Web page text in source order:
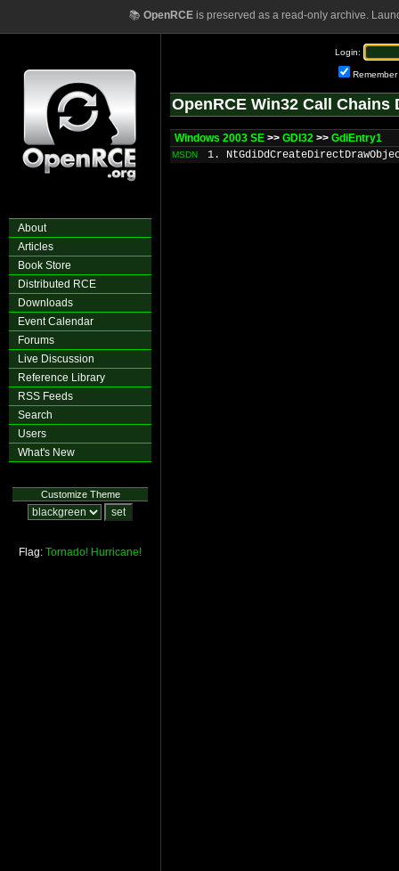
📚 OpenRCEis preserved as a read-only archive.
About
Articles
Book Store
Distributed RCE
Downloads
Event Calendar
Forums
Live Discussion
Reference Library
RSS Feeds
Search
Users
What's New
Customize Theme
Flag: Tornado! Hurricane!
Login:
Remember
OpenRCE Win32 Call Chains
Windows 2003 SE >> GDI32 >> GdiEntry1
MSDN 1.